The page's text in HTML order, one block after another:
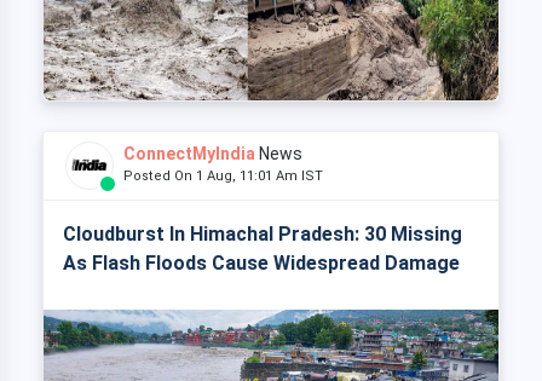
ConnectMyIndia News
Posted On 1 Aug, 11:01 Am IST
Cloudburst In Himachal Pradesh: 30 Missing
As Flash Floods Cause Widespread Damage